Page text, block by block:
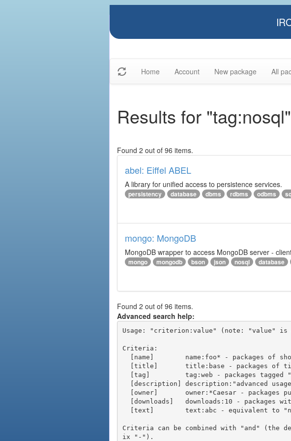
Home Account New package All
Results for "tag:nosql"
Found 2 out of 96 items.
abel: Eiffel ABEL
A library for unified access to persistence services.
persistency database dbms rdbms odbms
mongo: MongoDB
MongoDB wrapper to access MongoDB server -
mongo mongodb bson json nosql database
Found 2 out of 96 items.
Advanced search help:
Usage: "criterion:value" (note: "value"
Criteria:
Criteria can be combined with "and"
ix "-").